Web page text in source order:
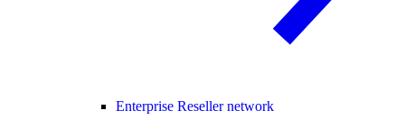
Enterprise Reseller network